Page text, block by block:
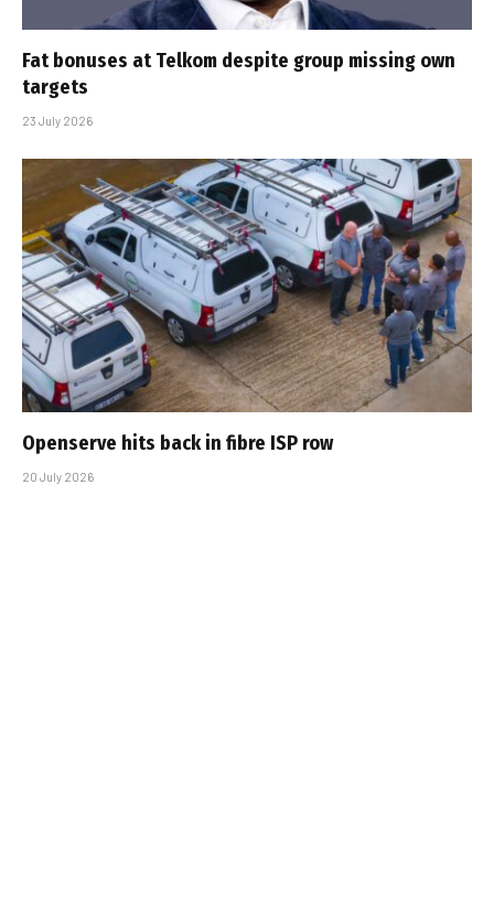
Fat bonuses at Telkom despite group missing own
targets
23 July 2026
Openserve hits back in fibre ISP row
20 July 2026